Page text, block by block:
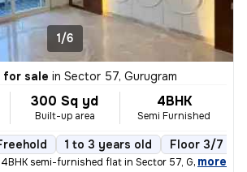
1/6
for sale in Sector 57, Gurugram
300 Sq yd
Built-up area
4BHK
Semi Furnished
1 to 3 years old Floor 3/7
semi-furnished flat in Sector 57, Gurugram
, more